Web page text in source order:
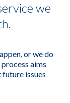
we
or we do
aims
issues